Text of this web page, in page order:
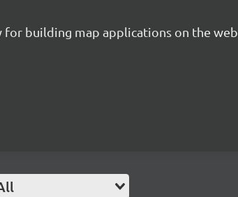
for building map applications on the web.